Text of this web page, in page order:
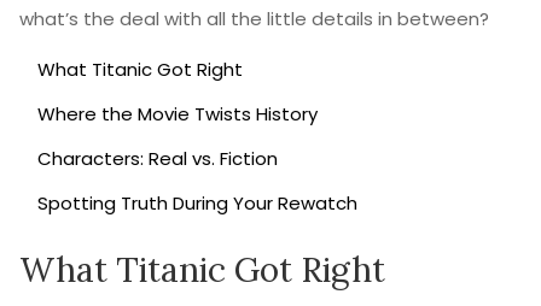
what’s the deal with all the little details in between?
What Titanic Got Right
Where the Movie Twists History
Characters: Real vs. Fiction
Spotting Truth During Your Rewatch
What Titanic Got Right